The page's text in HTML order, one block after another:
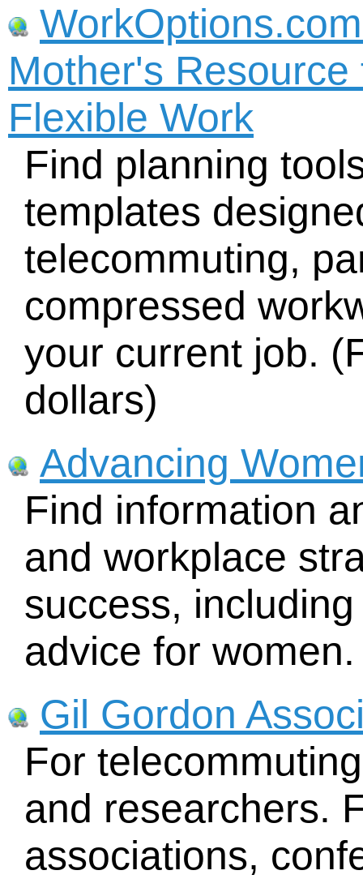
Mother's
Flexible Work
Find planning
templates
telecommuting,
compressed
your current job.
dollars)
Advancing
Find information
and workplace
success,
advice for women.
Gil Gordon
For
and researchers.
associations,